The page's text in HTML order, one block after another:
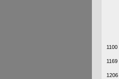
1100
1169
1206